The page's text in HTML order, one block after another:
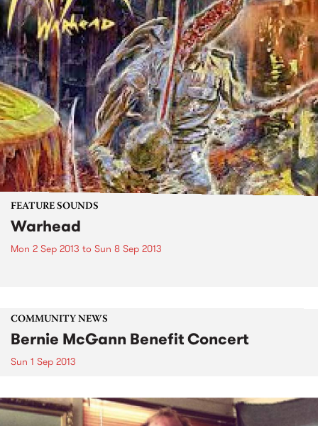
FEATURE SOUNDS
Warhead
Mon 2 Sep 2013 to Sun 8 Sep 2013
COMMUNITY NEWS
Bernie McGann Benefit Concert
Sun 1 Sep 2013